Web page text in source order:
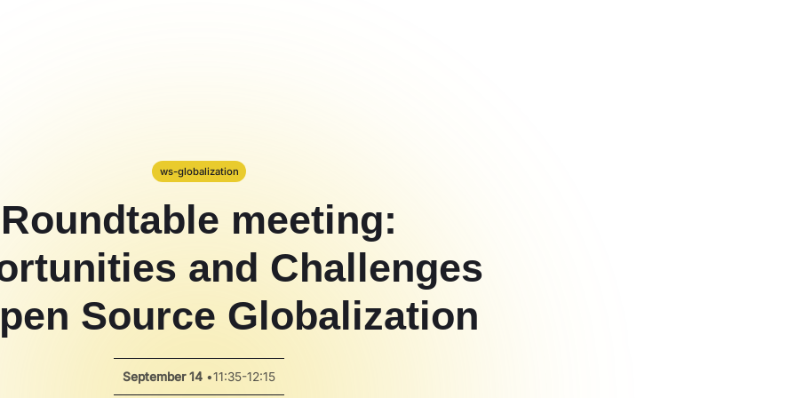
ws-globalization
Roundtable meeting:
and Challenges
Source Globalization
September 14 •11:35-12:15